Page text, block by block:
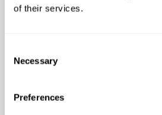
of their services.
Selection
Necessary
Preferences